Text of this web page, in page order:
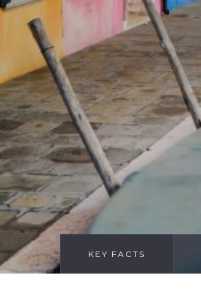
KEY FACTS